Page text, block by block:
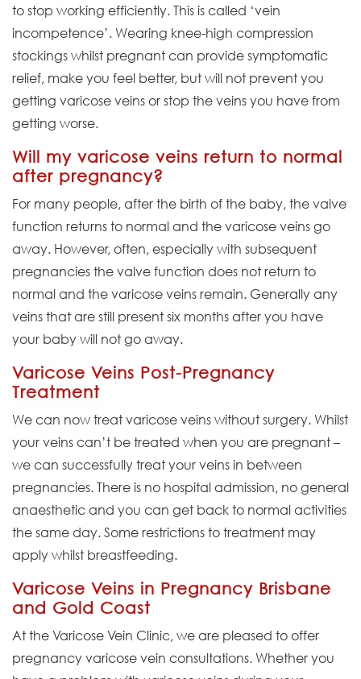
to stop working efficiently. This is called ‘vein
incompetence’. Wearing knee-high compression
stockings whilst pregnant can provide symptomatic
relief, make you feel better, but will not prevent you
getting varicose veins or stop the veins you have from
getting worse.
Will my varicose veins return to normal
after pregnancy?
For many people, after the birth of the baby, the valve
function returns to normal and the varicose veins go
away. However, often, especially with subsequent
pregnancies the valve function does not return to
normal and the varicose veins remain. Generally any
veins that are still present six months after you have
your baby will not go away.
Varicose Veins Post-Pregnancy
Treatment
We can now treat varicose veins without surgery. Whilst
your veins can’t be treated when you are pregnant –
we can successfully treat your veins in between
pregnancies. There is no hospital admission, no general
anaesthetic and you can get back to normal activities
the same day. Some restrictions to treatment may
apply whilst breastfeeding.
Varicose Veins in Pregnancy Brisbane
and Gold Coast
At the Varicose Vein Clinic, we are pleased to offer
pregnancy varicose vein consultations. Whether you